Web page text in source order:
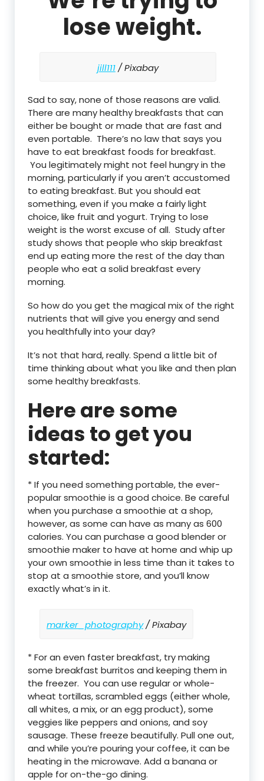
lose weight.
jill111/ Pixabay
Sad to say, none of those reasons are valid.
There are many healthy breakfasts that can
either be bought or made that are fast and
even portable. There’s no law that says you
have to eat breakfast foods for breakfast.
You legitimately might not feel hungry in the
morning, particularly if you aren’t accustomed
to eating breakfast. But you should eat
something, even if you make a fairly light
choice, like fruit and yogurt. Trying to lose
weight is the worst excuse of all. Study after
study shows that people who skip breakfast
end up eating more the rest of the day than
people who eat a solid breakfast every
morning.
So how do you get the magical mix of the right
nutrients that will give you energy and send
you healthfully into your day?
It’s not that hard, really. Spend a little bit of
time thinking about what you like and then plan
some healthy breakfasts.
Here are some
ideas to get you
started:
* If you need something portable, the ever-
popular smoothie is a good choice. Be careful
when you purchase a smoothie at a shop,
however, as some can have as many as 600
calories. You can purchase a good blender or
smoothie maker to have at home and whip up
your own smoothie in less time than it takes to
stop at a smoothie store, and you’ll know
exactly what’s in it.
marker_photography/ Pixabay
* For an even faster breakfast, try making
some breakfast burritos and keeping them in
the freezer. You can use regular or whole-
wheat tortillas, scrambled eggs (either whole,
all whites, a mix, or an egg product), some
veggies like peppers and onions, and soy
sausage. These freeze beautifully. Pull one out,
and while you’re pouring your coffee, it can be
heating in the microwave. Add a banana or
apple for on-the-go dining.